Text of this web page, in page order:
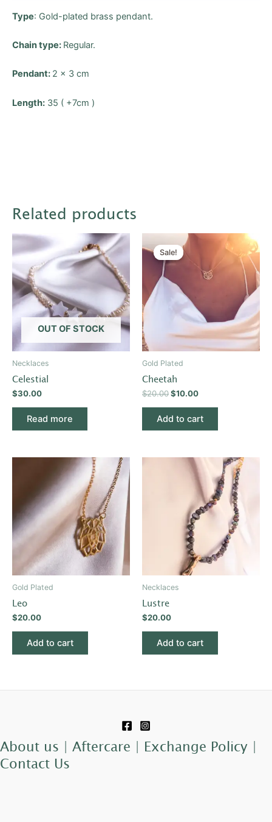
Type: Gold-plated brass pendant.
Chain type: Regular.
Pendant: 2 x 3 cm
Length: 35 ( +7cm )
Related products
OUT OF STOCK
Necklaces
Celestial
$30.00
Read more
Sale!
Sale!
Gold Plated
Cheetah
$20.00
Original
price
was:
$20.00.
$10.00
Current
$10.00.
Add to cart
Gold Plated
Leo
$20.00
Add to cart
Necklaces
Lustre
$20.00
Add to cart
About us | Aftercare | Exchange Policy |
Contact Us